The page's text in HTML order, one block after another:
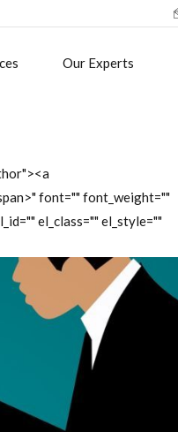
Our Experts
font="" font_weight=""
el_class="" el_style=""